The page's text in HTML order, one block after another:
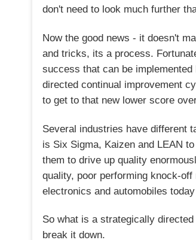
don't need to look much further
Now the good news - it doesn't
and tricks, its a process.
success that can be
directed continual improvement
to get to that new lower score
Several industries have different
is Six Sigma, Kaizen and LEAN
them to drive up quality
quality, poor performing knock-
electronics and automobiles
So what is a strategically
break it down.